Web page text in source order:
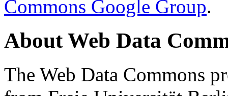
Commons Google Group.
About Web Data
The Web Data Commons